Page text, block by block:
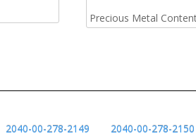
Precious Metal
2040-00-278-2149 2040-00-278-2150